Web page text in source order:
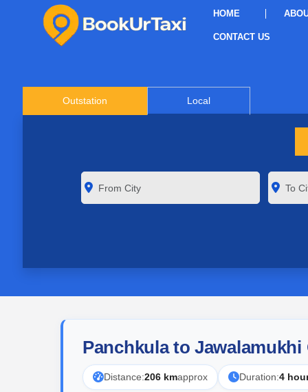
HOME
CONTACT US
Outstation Local
Panchkula to Jawalamukhi
Distance:206 kmapprox Duration:4